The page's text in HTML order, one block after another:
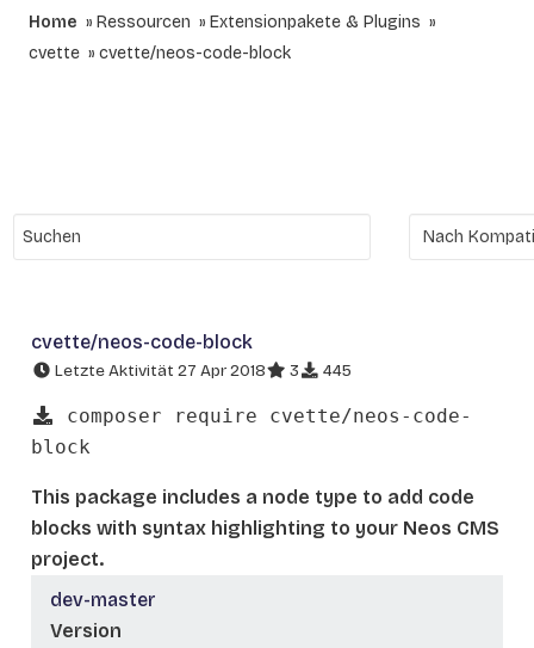
Home Ressourcen
Extensionpakete & Plugins
cvette
cvette/neos-code-block
cvette/neos-code-block
Letzte Aktivität 27 Apr 2018 3 445
composer require cvette/neos-code-
block
This package includes a node type to add code
blocks with syntax highlighting to your Neos CMS
project.
dev-master
Version